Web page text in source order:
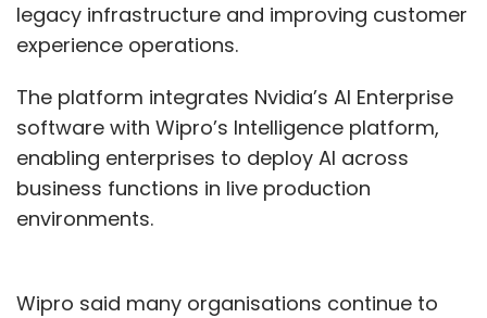
legacy infrastructure and improving customer
experience operations.
The platform integrates Nvidia’s AI Enterprise
software with Wipro’s Intelligence platform,
enabling enterprises to deploy AI across
business functions in live production
environments.
Wipro said many organisations continue to